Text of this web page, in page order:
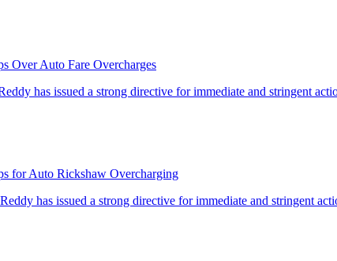
Over Auto Fare Overcharges
for Auto Rickshaw Overcharging